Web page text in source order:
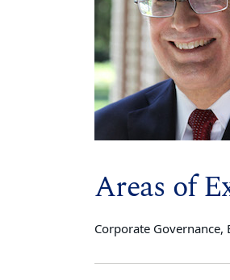
Areas of
Corporate Governance,